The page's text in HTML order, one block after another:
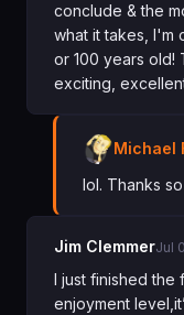
conclude & the
what it takes, I'm
or 100 years old!
exciting,
Michael
lol. Thanks
Jim ClemmerJul
I just finished the
enjoyment